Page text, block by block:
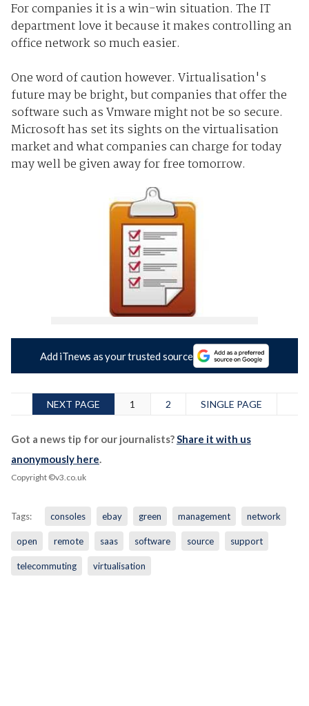
For companies it is a win-win situation. The IT
department love it because it makes controlling an
office network so much easier.
One word of caution however. Virtualisation's
future may be bright, but companies that offer the
software such as Vmware might not be so secure.
Microsoft has set its sights on the virtualisation
market and what companies can charge for today
may well be given away for free tomorrow.
Add iTnews as your trusted source
NEXT PAGE 1 2 SINGLE PAGE
Got a news tip for our journalists?Share it with us
anonymously here.
Copyright ©v3.co.uk
Tags: consoles ebay green management network
open remote saas software source support
telecommuting virtualisation